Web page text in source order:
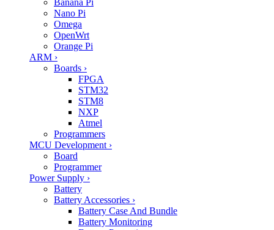
Nano Pi
Omega
OpenWrt
Orange Pi
ARM ›
Boards ›
FPGA
STM32
STM8
NXP
Atmel
Programmers
MCU Development ›
Board
Programmer
Power Supply ›
Battery
Battery Accessories ›
Battery Case And Bundle
Battery Monitoring